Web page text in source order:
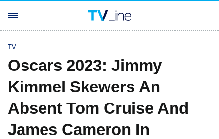
TV
Oscars 2023: Jimmy
Kimmel Skewers An
Absent Tom Cruise And
James Cameron In